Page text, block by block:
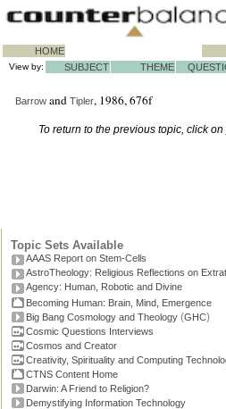
HOME
View by: SUBJECT THEME
Barrow and Tipler, 1986, 676f
To return to the previous topic, click
Topic Sets Available
AAAS Report on Stem-Cells
AstroTheology: Religious Reflections on
Agency: Human, Robotic and Divine
Becoming Human: Brain, Mind, Emergence
Big Bang Cosmology and Theology (GHC)
Cosmic Questions Interviews
Cosmos and Creator
Creativity, Spirituality and Computing
CTNS Content Home
Darwin: A Friend to Religion?
Demystifying Information Technology